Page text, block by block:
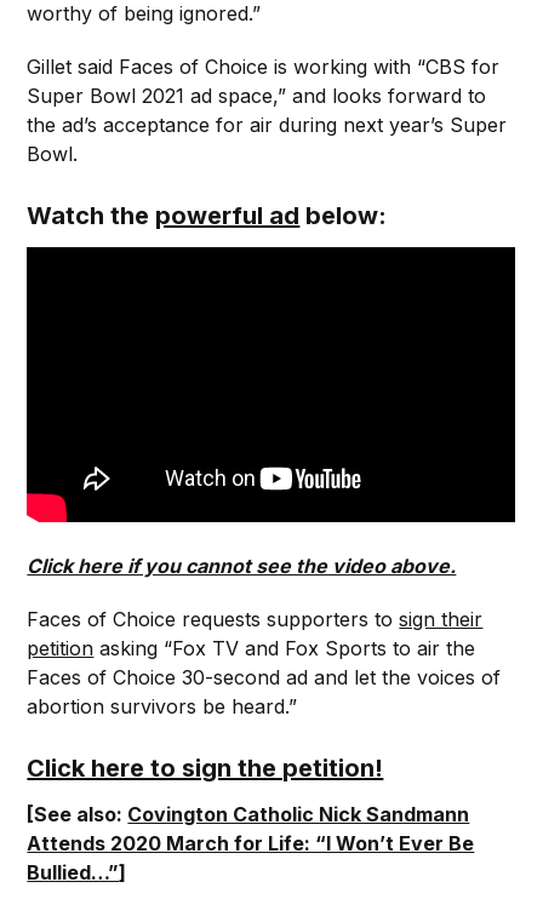
worthy of being ignored.”
Gillet said Faces of Choice is working with “CBS for
Super Bowl 2021 ad space,” and looks forward to
the ad’s acceptance for air during next year’s Super
Bowl.
Watch the powerful ad below:
Click here if you cannot see the video above.
Faces of Choice requests supporters tosign their
petition asking “Fox TV and Fox Sports to air the
Faces of Choice 30-second ad and let the voices of
abortion survivors be heard.”
Click here to sign the petition!
[See also: Covington Catholic Nick Sandmann
Attends 2020 March for Life: “I Won’t Ever Be
Bullied…”]